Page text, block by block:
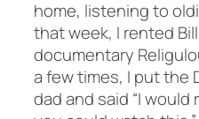
home, listening to
that week, I rented Bill
documentary
a few times, I put the
dad and said “I